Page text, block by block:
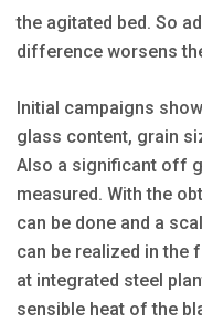
the agitated bed. So
difference worsens
Initial campaigns
glass content, grain
Also a significant off
measured. With the
can be done and a
can be realized in the
at integrated steel
sensible heat of the